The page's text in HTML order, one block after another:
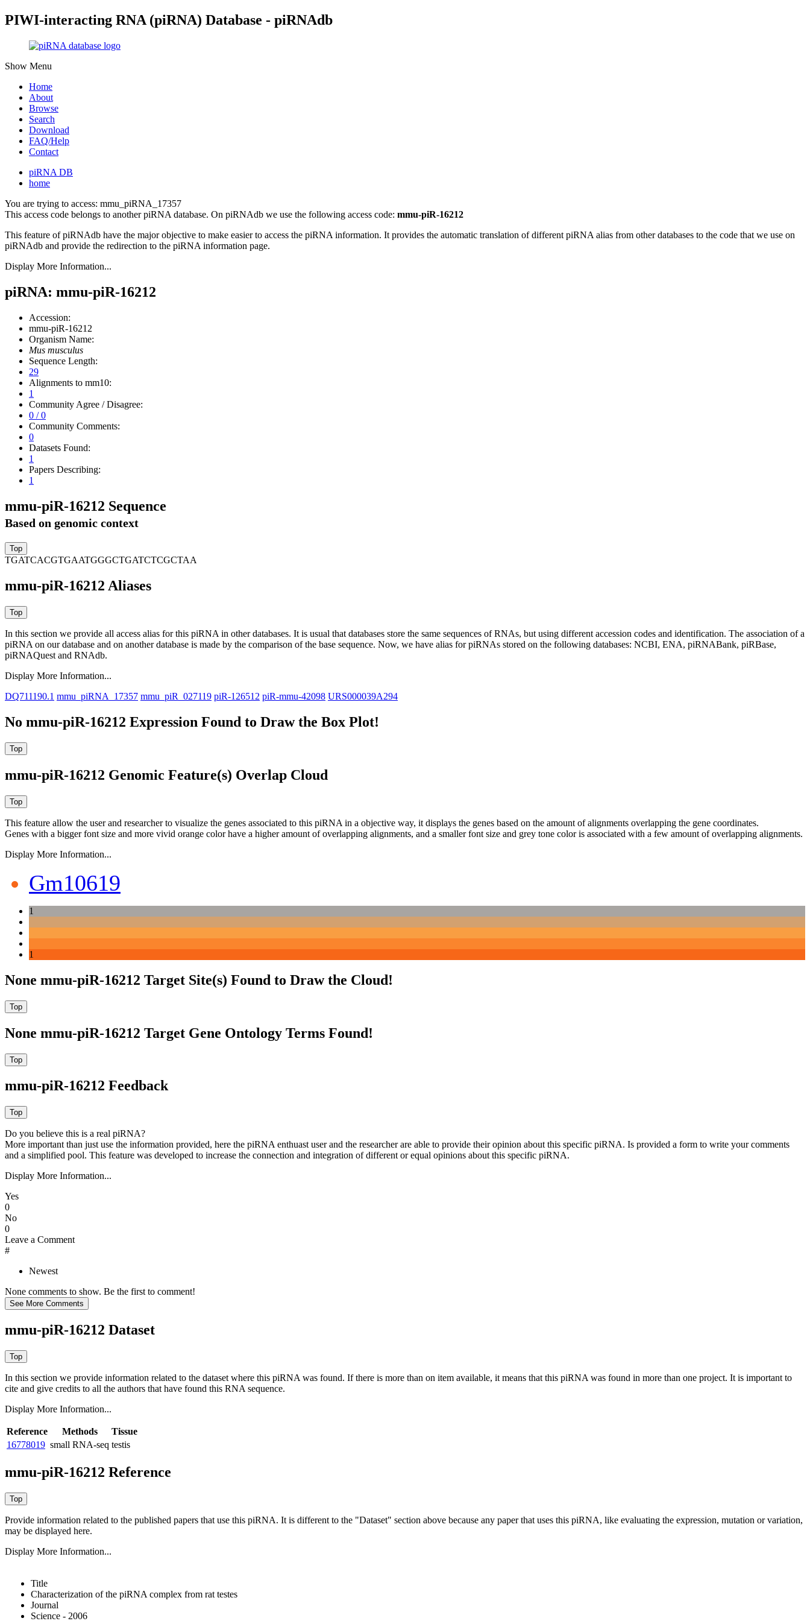
PIWI-interacting RNA (piRNA) Database - piRNAdb
Show Menu
Home
About
Browse
Search
Download
FAQ/Help
Contact
piRNA DB
home
You are trying to access: mmu_piRNA_17357
This access code belongs to another piRNA database. On piRNAdb we use the following access code: mmu-piR-16212
This feature of piRNAdb have the major objective to make easier to access the piRNA information. It provides the automatic translation of different piRNA alias from other databases to the code that we use on
piRNAdb and provide the redirection to the piRNA information page.
Display More Information...
piRNA: mmu-piR-16212
Accession:
mmu-piR-16212
Organism Name:
Mus musculus
Sequence Length:
29
Alignments to mm10:
1
Community Agree / Disagree:
0 / 0
Community Comments:
0
Datasets Found:
1
Papers Describing:
1
mmu-piR-16212 Sequence
Based on genomic context
TGATCACGTGAATGGGCTGATCTCGCTAA
mmu-piR-16212 Aliases
In this section we provide all access alias for this piRNA in other databases. It is usual that databases store the same sequences of RNAs, but using different accession codes and identification. The association of a
piRNA on our database and on another database is made by the comparison of the base sequence. Now, we have alias for piRNAs stored on the following databases: NCBI, ENA, piRNABank, piRBase,
piRNAQuest and RNAdb.
Display More Information...
DQ711190.1 mmu_piRNA_17357 mmu_piR_027119 piR-126512 piR-mmu-42098 URS000039A294
No mmu-piR-16212 Expression Found to Draw the Box Plot!
mmu-piR-16212 Genomic Feature(s) Overlap Cloud
This feature allow the user and researcher to visualize the genes associated to this piRNA in a objective way, it displays the genes based on the amount of alignments overlapping the gene coordinates.
Genes with a bigger font size and more vivid orange color have a higher amount of overlapping alignments, and a smaller font size and grey tone color is associated with a few amount of overlapping alignments.
Display More Information...
Gm10619
1
1
None mmu-piR-16212 Target Site(s) Found to Draw the Cloud!
None mmu-piR-16212 Target Gene Ontology Terms Found!
mmu-piR-16212 Feedback
Do you believe this is a real piRNA?
More important than just use the information provided, here the piRNA enthuast user and the researcher are able to provide their opinion about this specific piRNA. Is provided a form to write your comments
and a simplified pool. This feature was developed to increase the connection and integration of different or equal opinions about this specific piRNA.
Display More Information...
Yes
0
No
0
Leave a Comment
#
Newest
None comments to show. Be the first to comment!
mmu-piR-16212 Dataset
In this section we provide information related to the dataset where this piRNA was found. If there is more than on item available, it means that this piRNA was found in more than one project. It is important to
cite and give credits to all the authors that have found this RNA sequence.
Display More Information...
Reference Methods
Tissue
16778019 small RNA-seq testis
mmu-piR-16212 Reference
Provide information related to the published papers that use this piRNA. It is different to the "Dataset" section above because any paper that uses this piRNA, like evaluating the expression, mutation or variation,
may be displayed here.
Display More Information...
Title
Characterization of the piRNA complex from rat testes
Journal
Science - 2006